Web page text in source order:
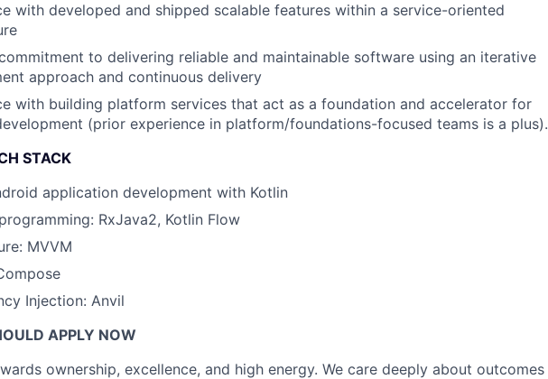
with developed and shipped scalable features within a service-oriented
to delivering reliable and maintainable software using an iterative
approach and continuous delivery
with building platform services that act as a foundation and accelerator for
(prior experience in platform/foundations-focused teams is a plus).
STACK
application development with Kotlin
RxJava2, Kotlin Flow
MVVM
Injection: Anvil
APPLY NOW
ownership, excellence, and high energy. We care deeply about outcomes